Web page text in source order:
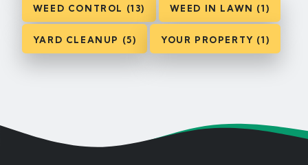
WEED CONTROL (13) WEED IN LAWN (1)
YARD CLEANUP (5) YOUR PROPERTY (1)